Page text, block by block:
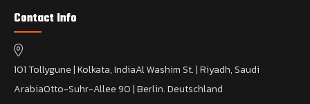
Contact Info
101 Tollygune | Kolkata, IndiaAl Washim St. | Riyadh, Saudi
ArabiaOtto-Suhr-Allee 90 | Berlin. Deutschland